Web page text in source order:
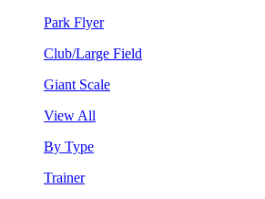
Park Flyer
Club/Large Field
Giant Scale
View All
By Type
Trainer